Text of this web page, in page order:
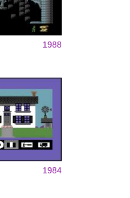
1988
1984